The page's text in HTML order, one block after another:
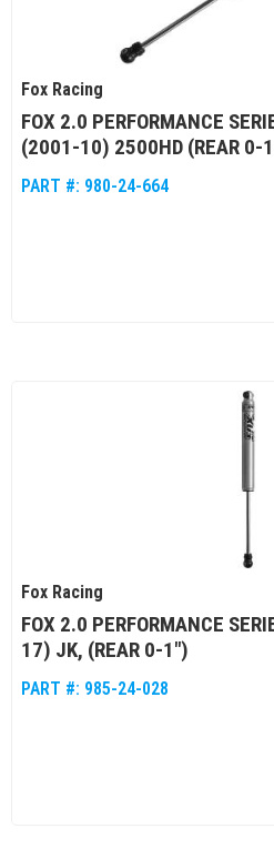
Fox Racing
FOX 2.0 PERFORMANCE
(2001-10) 2500HD (REAR 0-
PART #: 980-24-664
Fox Racing
FOX 2.0 PERFORMANCE
17) JK, (REAR 0-1")
PART #: 985-24-028